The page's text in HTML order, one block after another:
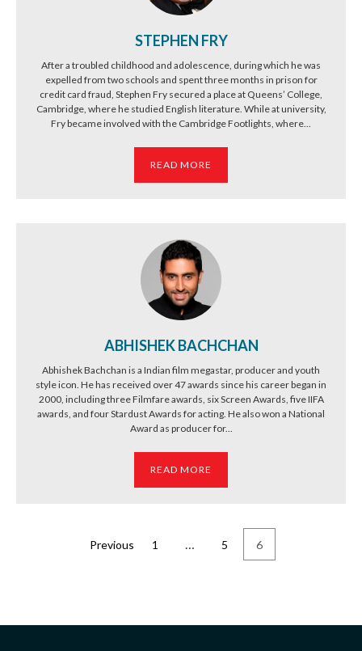
STEPHEN FRY
After a troubled childhood and adolescence, during which he was
expelled from two schools and spent three months in prison for
credit card fraud, Stephen Fry secured a place at Queens’ College,
Cambridge, where he studied English literature. While at university,
Fry became involved with the Cambridge Footlights, where...
READ MORE
ABHISHEK BACHCHAN
Abhishek Bachchan is a Indian film megastar, producer and youth
style icon. He has received over 47 awards since his career began in
2000, including three Filmfare awards, six Screen Awards, five IIFA
awards, and four Stardust Awards for acting. He also won a National
Award as producer for...
READ MORE
Previous 1 … 5 6